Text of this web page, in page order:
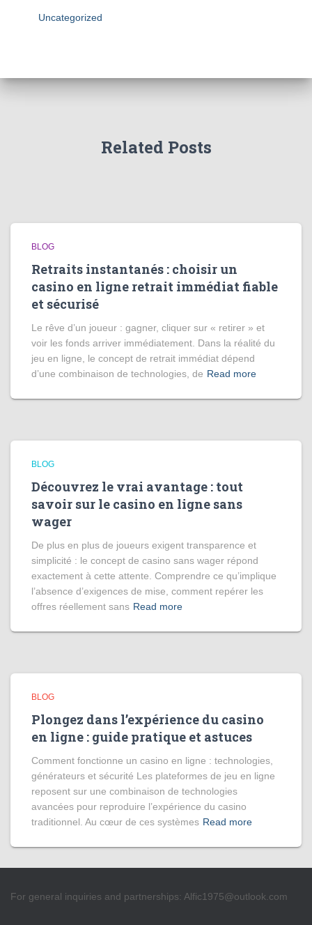
Uncategorized
Related Posts
BLOG
Retraits instantanés : choisir un
casino en ligne retrait immédiat fiable
et sécurisé
Le rêve d’un joueur : gagner, cliquer sur « retirer » et
voir les fonds arriver immédiatement. Dans la réalité du
jeu en ligne, le concept de retrait immédiat dépend
d’une combinaison de technologies, de Read more
BLOG
Découvrez le vrai avantage : tout
savoir sur le casino en ligne sans
wager
De plus en plus de joueurs exigent transparence et
simplicité : le concept de casino sans wager répond
exactement à cette attente. Comprendre ce qu’implique
l’absence d’exigences de mise, comment repérer les
offres réellement sans Read more
BLOG
Plongez dans l’expérience du casino
en ligne : guide pratique et astuces
Comment fonctionne un casino en ligne : technologies,
générateurs et sécurité Les plateformes de jeu en ligne
reposent sur une combinaison de technologies
avancées pour reproduire l’expérience du casino
traditionnel. Au cœur de ces systèmes Read more
For general inquiries and partnerships: Alfic1975@outlook.com